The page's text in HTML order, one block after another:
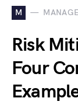
M
Risk
Four